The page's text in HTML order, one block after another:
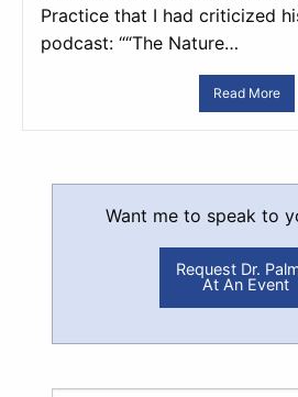
Practice that I had criticized
podcast: ““The Nature…
Read More
Want me to speak to
Request Dr.
At An Event